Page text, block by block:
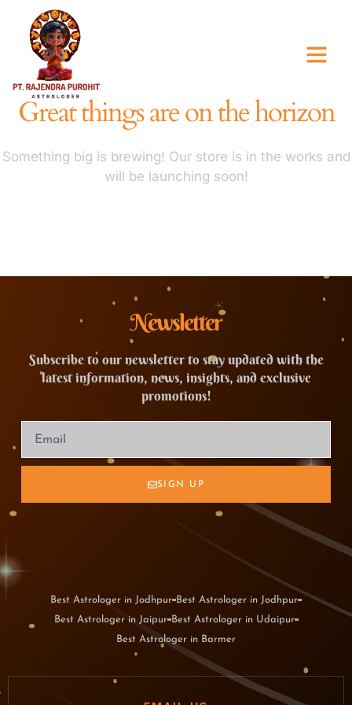
Great things are on the horizon
Something big is brewing! Our store is in the works and
will be launching soon!
Newsletter
Subscribe to our newsletter to stay updated with the
latest information, news, insights, and exclusive
promotions!
SIGN UP
Best Astrologer in Jodhpur Best Astrologer in Jodhpur
Best Astrologer in Jaipur Best Astrologer in Udaipur
Best Astrologer in Barmer